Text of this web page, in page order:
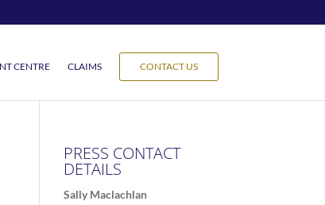
CENTRE CLAIMS CONTACT US
PRESS CONTACT
DETAILS
Sally Maclachlan